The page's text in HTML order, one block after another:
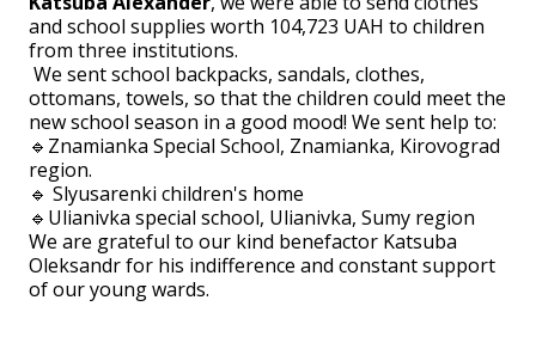
and school supplies worth 104,723 UAH to children
from three institutions.
We sent school backpacks, sandals, clothes,
ottomans, towels, so that the children could meet the
new school season in a good mood! We sent help to:
🔹Znamianka Special School, Znamianka, Kirovograd
region.
🔹 Slyusarenki children's home
🔹Ulianivka special school, Ulianivka, Sumy region
We are grateful to our kind benefactor Katsuba
Oleksandr for his indifference and constant support
of our young wards.